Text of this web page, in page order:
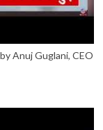
Anuj Guglani, CEO